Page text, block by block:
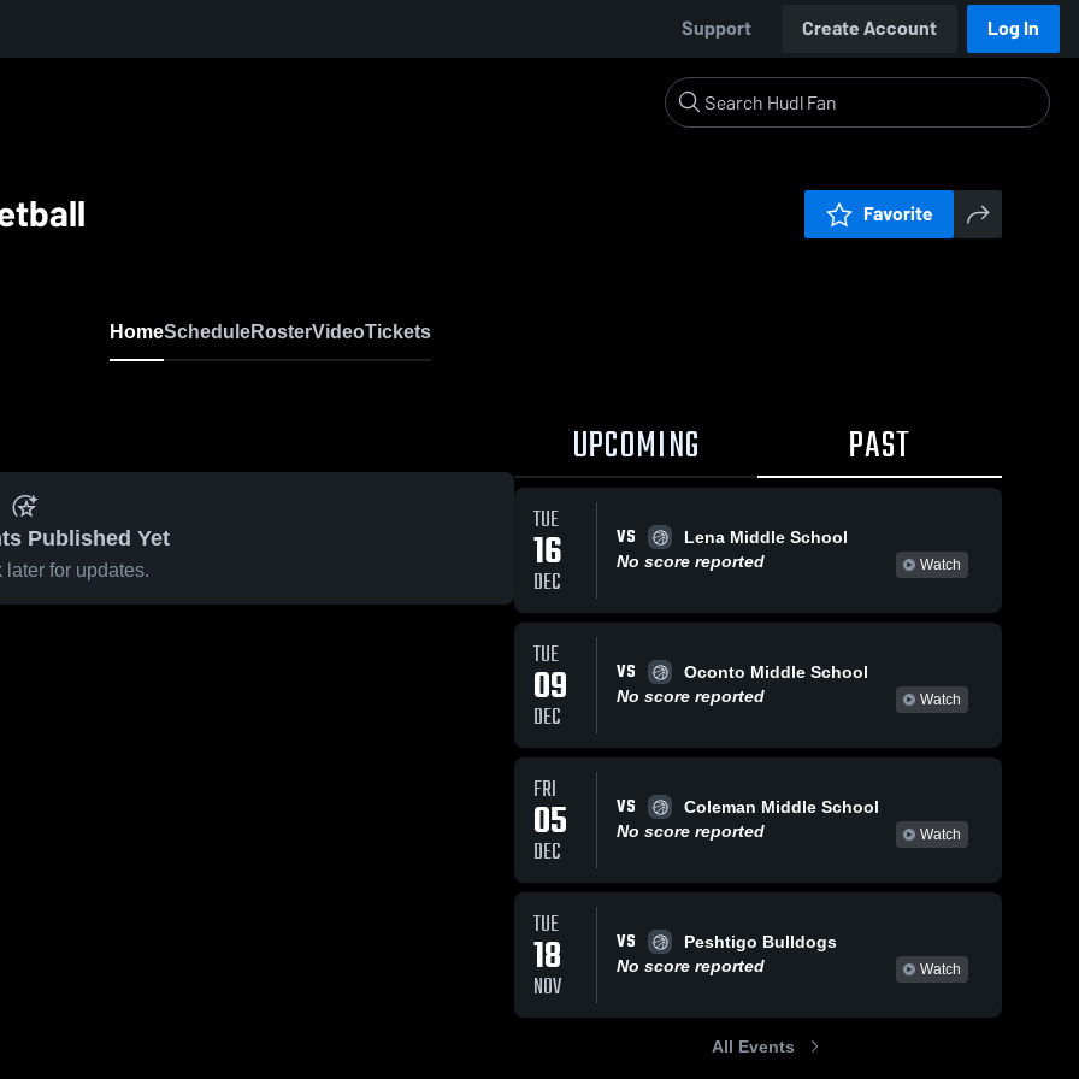
Support Create Account Log In
Favorite
HomeScheduleRosterVideoTickets
Published Yet
later for updates.
UPCOMING PAST
TUE
16
DEC
VS
Lena Middle School
No score reported
Watch
TUE
09
DEC
VS
Oconto Middle School
No score reported
Watch
FRI
05
DEC
VS
Coleman Middle School
No score reported
Watch
TUE
18
NOV
VS
Peshtigo Bulldogs
No score reported
Watch
All Events